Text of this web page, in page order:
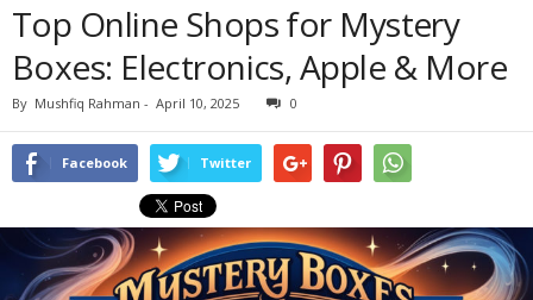
Top Online Shops for Mystery
Boxes: Electronics, Apple & More
By Mushfiq Rahman - April 10, 2025 0
Facebook Twitter